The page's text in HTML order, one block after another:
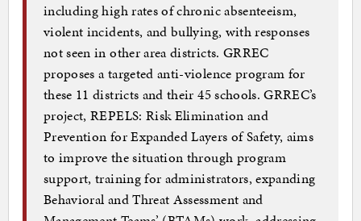
including high rates of chronic absenteeism,
violent incidents, and bullying, with responses
not seen in other area districts. GRREC
proposes a targeted anti-violence program for
these 11 districts and their 45 schools. GRREC’s
project, REPELS: Risk Elimination and
Prevention for Expanded Layers of Safety, aims
to improve the situation through program
support, training for administrators, expanding
Behavioral and Threat Assessment and